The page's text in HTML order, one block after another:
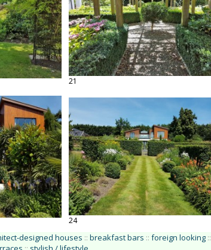
21
24
designed houses :: breakfast bars :: foreign looking ::